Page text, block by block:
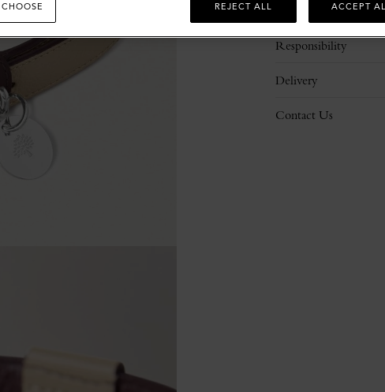
Responsibility
Delivery
Contact Us
REJECT ALL ACCEPT